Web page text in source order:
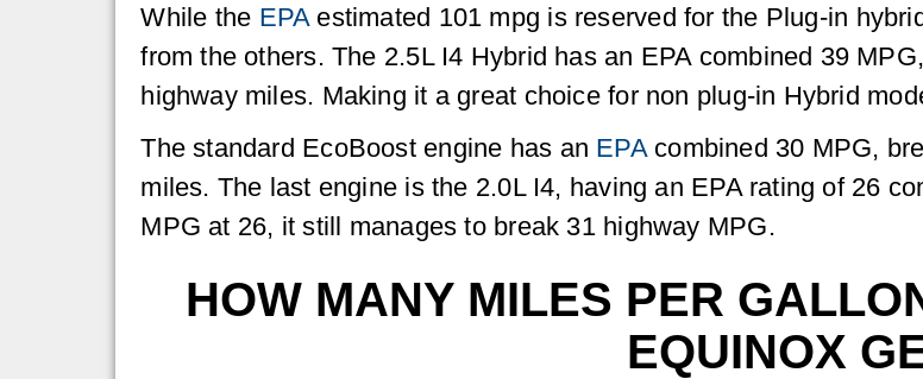
While the EPA estimated 101 mpg is reserved for the Plug-in
from the others. The 2.5L I4 Hybrid has an EPA combined 39
highway miles. Making it a great choice for non plug-in Hybrid
The standard EcoBoost engine has an EPAcombined 30 MPG,
miles. The last engine is the 2.0L I4, having an EPA rating of 26
MPG at 26, it still manages to break 31 highway MPG.
HOW MANY MILES PER
EQUINOX